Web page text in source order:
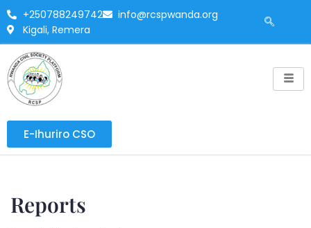
+250788249742
info@rcspwanda.org
Kigali, Remera
E-Ihuriro CSO
Reports